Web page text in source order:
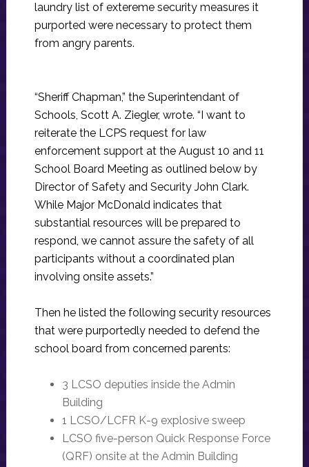
laundry list of extereme security measures it
purported were necessary to protect them
from angry parents.
“Sheriff Chapman,” the Superintendant of
Schools, Scott A. Ziegler, wrote. “I want to
reiterate the LCPS request for law
enforcement support at the August 10 and 11
School Board Meeting as outlined below by
Director of Safety and Security John Clark.
While Major McDonald indicates that
substantial resources will be prepared to
respond, we cannot assure the safety of all
participants without a coordinated plan
involving onsite assets.”
Then he listed the following security resources
that were purportedly needed to defend the
school board from concerned parents:
3 LCSO deputies inside the Admin
Building
1 LCSO/LCFR K-9 explosive sweep
LCSO five-person Quick Response Force
(QRF) onsite at the Admin Building